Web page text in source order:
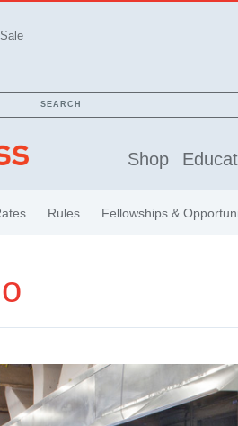
SEARCH
Shop
Rules Fellowships &